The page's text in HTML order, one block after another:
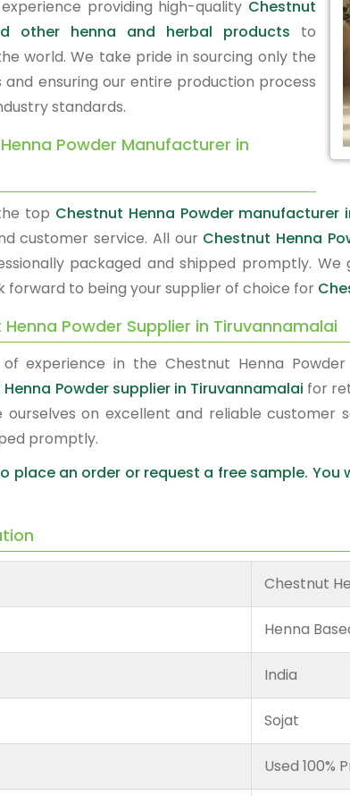
providing high-quality Chestnut
other henna and herbal products to
world. We take pride in sourcing only the
ensuring our entire production process
standards.
Powder Manufacturer in
top Chestnut Henna Powder manufacturer
customer service. All our Chestnut Henna
packaged and shipped promptly.
forward to being your supplier of choice for
Powder Supplier in Tiruvannamalai
experience in the Chestnut Henna
Powder supplier in Tiruvannamalai for
ourselves on excellent and reliable customer
promptly.
place an order or request a free sample.
Chestnut
Henna
India
Sojat
Used 100%